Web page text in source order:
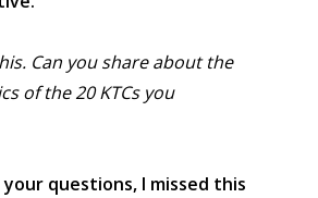
Can you share about the
of the 20 KTCs you
questions, I missed this